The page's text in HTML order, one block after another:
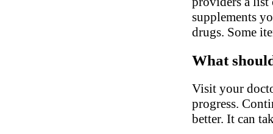
supplements
drugs. Some
What
Visit your
progress.
better. It can